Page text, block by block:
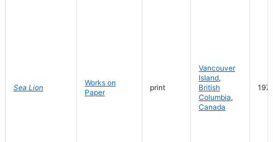
Sea Lion
Works on
Paper
print
Vancouver
Island,
British
Columbia,
Canada